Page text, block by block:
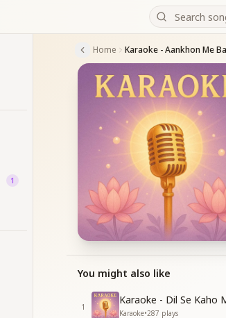
1
Home Karaoke - Aankhon Me
You might also like
1
Karaoke - Dil Se Kaho
Karaoke•287 plays